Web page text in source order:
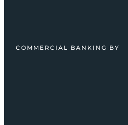
COMMERCIAL BANKING BY